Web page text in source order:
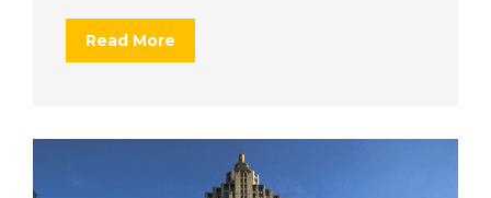
Read More